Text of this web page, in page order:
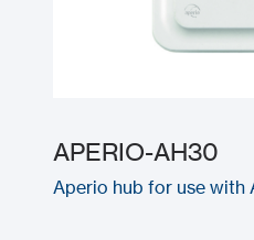
APERIO-AH30
Aperio hub for use with